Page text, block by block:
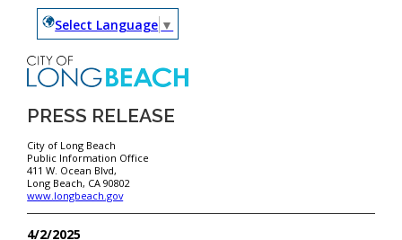
Select Language ▼
PRESS RELEASE
City of Long Beach
Public Information Office
411 W. Ocean Blvd,
Long Beach, CA 90802
www.longbeach.gov
4/2/2025